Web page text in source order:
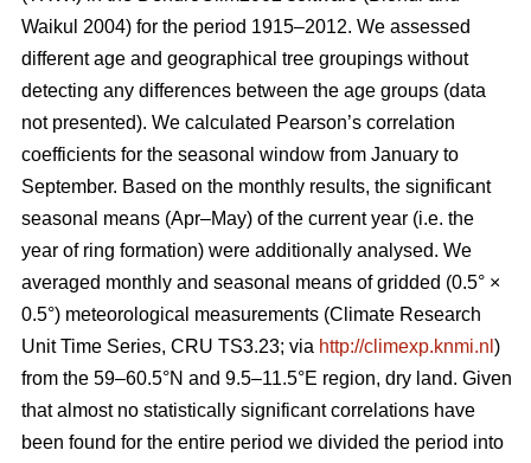
Waikul 2004) for the period 1915–2012. We assessed
different age and geographical tree groupings without
detecting any differences between the age groups (data
not presented). We calculated Pearson’s correlation
coefficients for the seasonal window from January to
September. Based on the monthly results, the significant
seasonal means (Apr–May) of the current year (i.e. the
year of ring formation) were additionally analysed. We
averaged monthly and seasonal means of gridded (0.5° ×
0.5°) meteorological measurements (Climate Research
Unit Time Series, CRU TS3.23; via http://climexp.knmi.nl )
from the 59–60.5°N and 9.5–11.5°E region, dry land. Given
that almost no statistically significant correlations have
been found for the entire period we divided the period into